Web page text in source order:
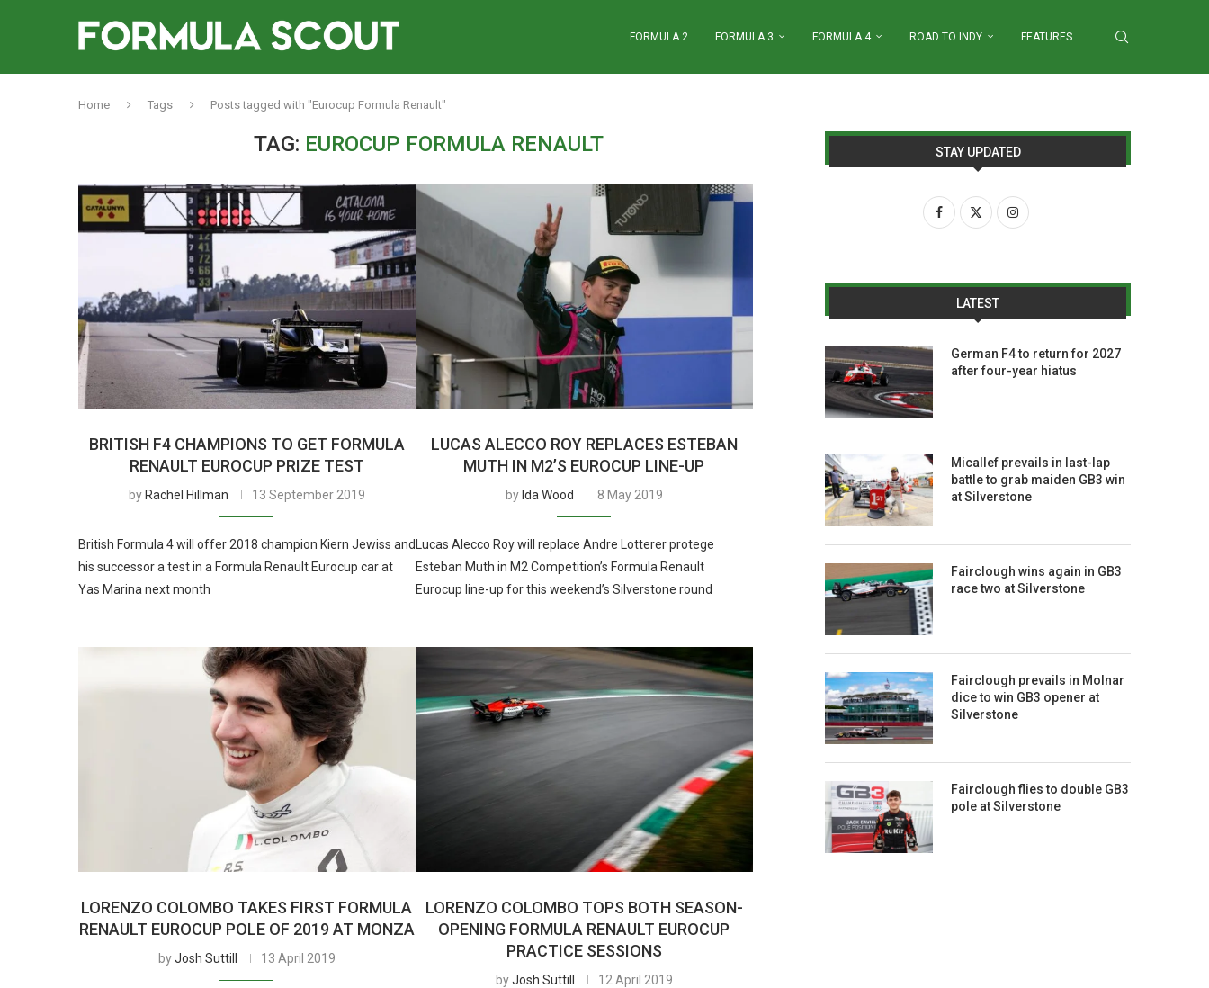
FORMULA 2 FORMULA 3 FORMULA 4 ROAD TO INDY FEATURES
Home Tags Posts tagged with "Eurocup Formula Renault"
TAG: EUROCUP FORMULA RENAULT
BRITISH F4 CHAMPIONS TO GET FORMULA
RENAULT EUROCUP PRIZE TEST
by Rachel Hillman 13 September 2019
British Formula 4 will offer 2018 champion Kiern Jewiss and
his successor a test in a Formula Renault Eurocup car at
Yas Marina next month
LUCAS ALECCO ROY REPLACES ESTEBAN
MUTH IN M2’S EUROCUP LINE-UP
by Ida Wood 8 May 2019
Lucas Alecco Roy will replace Andre Lotterer protege
Esteban Muth in M2 Competition’s Formula Renault
Eurocup line-up for this weekend’s Silverstone round
LORENZO COLOMBO TAKES FIRST FORMULA
RENAULT EUROCUP POLE OF 2019 AT MONZA
byJosh Suttill 13 April 2019
LORENZO COLOMBO TOPS BOTH SEASON-
OPENING FORMULA RENAULT EUROCUP
PRACTICE SESSIONS
byJosh Suttill 12 April 2019
STAY UPDATED
LATEST
German F4 to return for 2027
after four-year hiatus
Micallef prevails in last-lap
battle to grab maiden GB3 win
at Silverstone
Fairclough wins again in GB3
race two at Silverstone
Fairclough prevails in Molnar
dice to win GB3 opener at
Silverstone
Fairclough flies to double GB3
pole at Silverstone